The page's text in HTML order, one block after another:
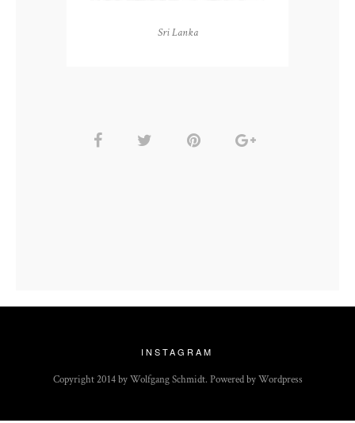
Sri Lanka
INSTAGRAM
Copyright 2014 by Wolfgang Schmidt. Powered by Wordpress